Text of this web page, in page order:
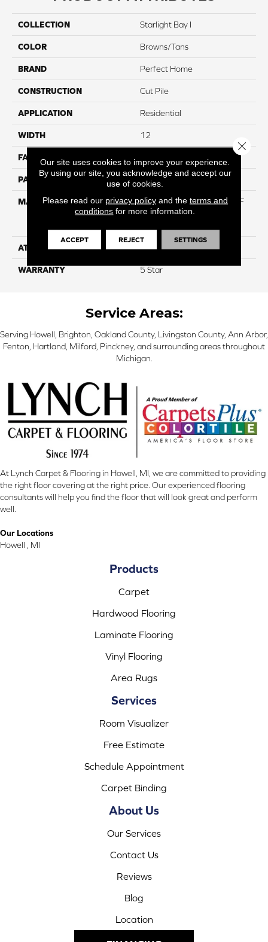
COLLECTION Starlight Bay I
COLOR Browns/Tans
BRAND Perfect Home
CONSTRUCTION Cut Pile
APPLICATION Residential
WIDTH 12
FACE WEIGHT
PATTERN REPEAT NA
MATERIAL
81% BCF Triexta / 13% BCF
Polyester / 6% BCF Nylon
ATTACHED PAD H4
WARRANTY 5 Star
Service Areas:
Serving Howell, Brighton, Oakland County, Livingston County, Ann Arbor,
Fenton, Hartland, Milford, Pinckney, and surrounding areas throughout
Michigan.
At Lynch Carpet & Flooring in Howell, MI, we are committed to providing
the right floor covering at the right price. Our experienced flooring
consultants will help you find the floor that will look great and perform
well.
Our Locations
Howell , MI
Products
Carpet
Hardwood Flooring
Laminate Flooring
Vinyl Flooring
Area Rugs
Services
Room Visualizer
Free Estimate
Schedule Appointment
Carpet Binding
About Us
Our Services
Contact Us
Reviews
Blog
Location
Our site uses cookies to improve your experience.
By using our site, you acknowledge and accept our
use of cookies.
Please read our privacy policyand the terms and
conditions for more information.
ACCEPT REJECT SETTINGS
Close